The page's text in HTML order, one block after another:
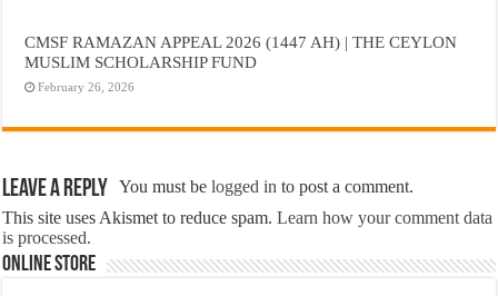
CMSF RAMAZAN APPEAL 2026 (1447 AH) | THE CEYLON
MUSLIM SCHOLARSHIP FUND
February 26, 2026
Leave a Reply You must belogged in to post a comment.
This site uses Akismet to reduce spam.Learn how your comment data
is processed.
Online Store